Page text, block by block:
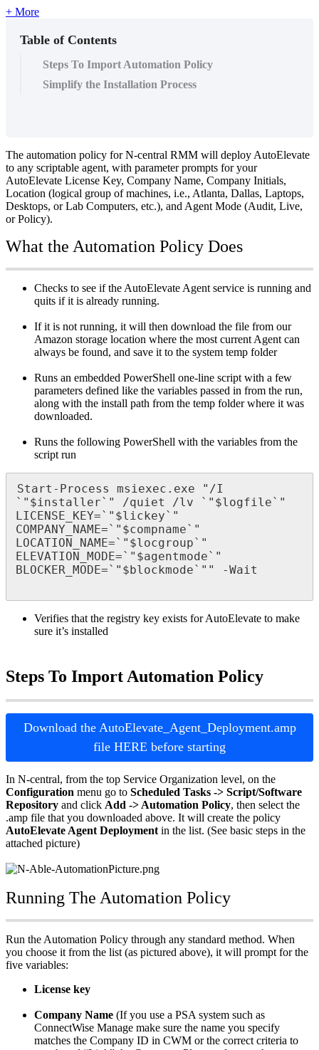
+ More
Table of Contents
Steps To Import Automation Policy
Simplify the Installation Process
The automation policy for N-central RMM will deploy AutoElevate
to any scriptable agent, with parameter prompts for your
AutoElevate License Key, Company Name, Company Initials,
Location (logical group of machines, i.e., Atlanta, Dallas, Laptops,
Desktops, or Lab Computers, etc.), and Agent Mode (Audit, Live,
or Policy).
What the Automation Policy Does
Checks to see if the AutoElevate Agent service is running and
quits if it is already running.
If it is not running, it will then download the file from our
Amazon storage location where the most current Agent can
always be found, and save it to the system temp folder
Runs an embedded PowerShell one-line script with a few
parameters defined like the variables passed in from the run,
along with the install path from the temp folder where it was
downloaded.
Runs the following PowerShell with the variables from the
script run
Start - Process msiexec . exe " /I
` " $installer ` " /quiet /lv ` " $logfile ` "
LICENSE_KEY= ` " $lickey ` "
COMPANY_NAME= ` " $compname ` "
LOCATION_NAME= ` " $locgroup ` "
ELEVATION_MODE= ` " $agentmode ` "
BLOCKER_MODE= ` " $blockmode ` " " -Wait
Verifies that the registry key exists for AutoElevate to make
sure it’s installed
Steps To Import Automation Policy
Download the AutoElevate_Agent_Deployment.amp
file HERE before starting
In N-central, from the top Service Organization level, on the
Configuration menu go to Scheduled Tasks -> Script/Software
Repository and click Add -> Automation Policy, then select the
.amp file that you downloaded above. It will create the policy
AutoElevate Agent Deployment in the list. (See basic steps in the
attached picture)
Running The Automation Policy
Run the Automation Policy through any standard method. When
you choose it from the list (as pictured above), it will prompt for the
five variables:
License key
Company Name (If you use a PSA system such as
ConnectWise Manage make sure the name you specify
matches the Company ID in CWM or the correct criteria to